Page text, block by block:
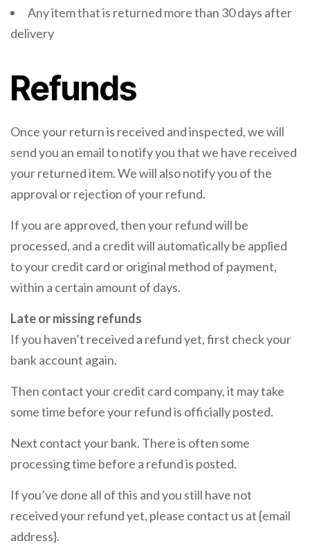
Any item that is returned more than 30 days after
delivery
Refunds
Once your return is received and inspected, we will
send you an email to notify you that we have received
your returned item. We will also notify you of the
approval or rejection of your refund.
If you are approved, then your refund will be
processed, and a credit will automatically be applied
to your credit card or original method of payment,
within a certain amount of days.
Late or missing refunds
If you haven’t received a refund yet, first check your
bank account again.
Then contact your credit card company, it may take
some time before your refund is officially posted.
Next contact your bank. There is often some
processing time before a refund is posted.
If you’ve done all of this and you still have not
received your refund yet, please contact us at {email
address}.